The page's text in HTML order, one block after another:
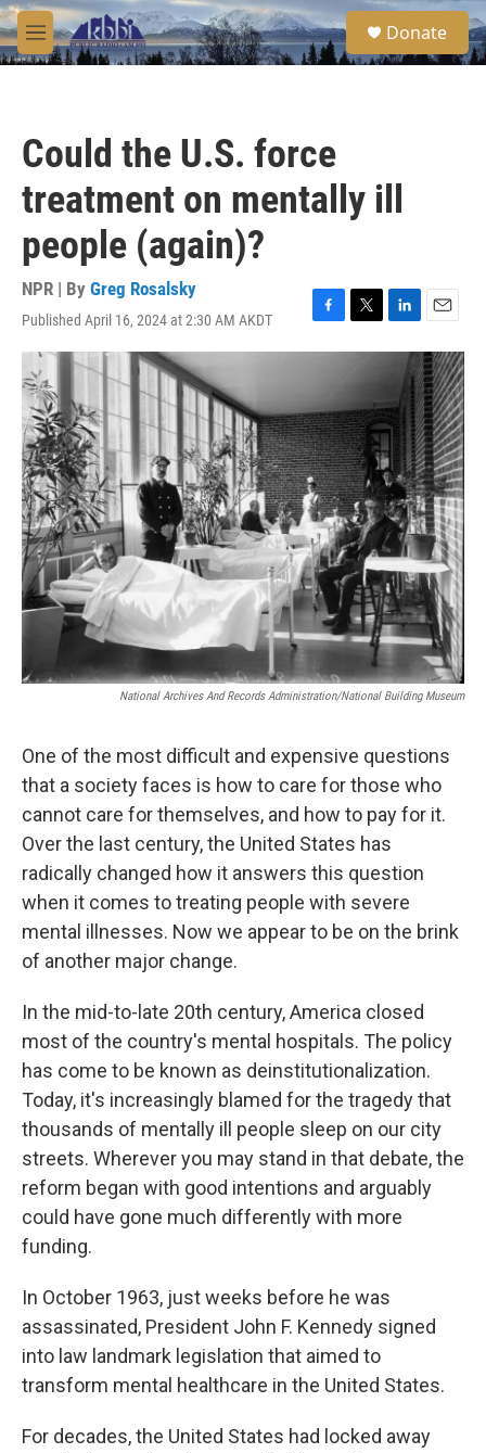
Skip to main content
M
e
S
e
a
Donate
Could the U.S. force
treatment on mentally ill
people (again)?
NPR | By Greg Rosalsky
Published April 16, 2024 at 2:30 AM AKDT
F
a
b
o
o
k
T
w
t
e
r
L
i
e
d
I
n
E
m
a
i
l
National Archives And Records Administration/National Building Museum
One of the most difficult and expensive questions
that a society faces is how to care for those who
cannot care for themselves, and how to pay for it.
Over the last century, the United States has
radically changed how it answers this question
when it comes to treating people with severe
mental illnesses. Now we appear to be on the brink
of another major change.
In the mid-to-late 20th century, America closed
most of the country's mental hospitals. The policy
has come to be known as deinstitutionalization.
Today, it's increasingly blamed for the tragedy that
thousands of mentally ill people sleep on our city
streets. Wherever you may stand in that debate, the
reform began with good intentions and arguably
could have gone much differently with more
funding.
In October 1963, just weeks before he was
assassinated, President John F. Kennedy signed
into law landmark legislation that aimed to
transform mental healthcare in the United States.
For decades, the United States had locked away